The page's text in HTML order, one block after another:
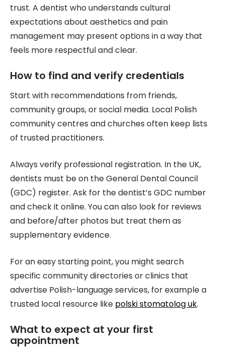
trust. A dentist who understands cultural
expectations about aesthetics and pain
management may present options in a way that
feels more respectful and clear.
How to find and verify credentials
Start with recommendations from friends,
community groups, or social media. Local Polish
community centres and churches often keep lists
of trusted practitioners.
Always verify professional registration. In the UK,
dentists must be on the General Dental Council
(GDC) register. Ask for the dentist’s GDC number
and check it online. You can also look for reviews
and before/after photos but treat them as
supplementary evidence.
For an easy starting point, you might search
specific community directories or clinics that
advertise Polish-language services, for example a
trusted local resource like polski stomatolog uk.
What to expect at your first
appointment